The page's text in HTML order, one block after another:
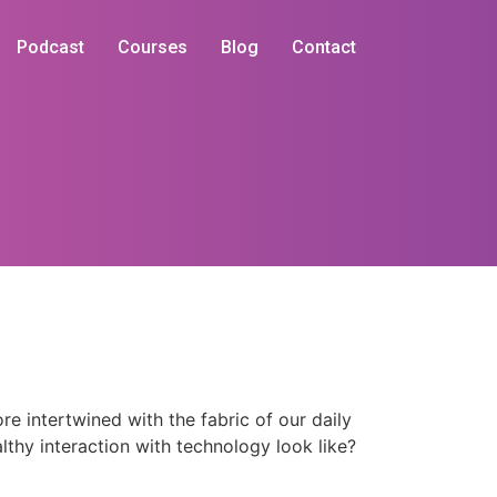
Podcast Courses Blog Contact
intertwined with the fabric of our daily
interaction with technology look like?